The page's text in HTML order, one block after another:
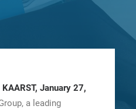
KAARST, January 27,
a leading